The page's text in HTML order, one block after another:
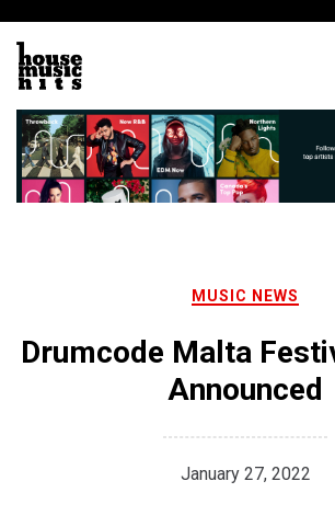
content
MUSIC NEWS
Drumcode Malta
Announced
January 27, 2022